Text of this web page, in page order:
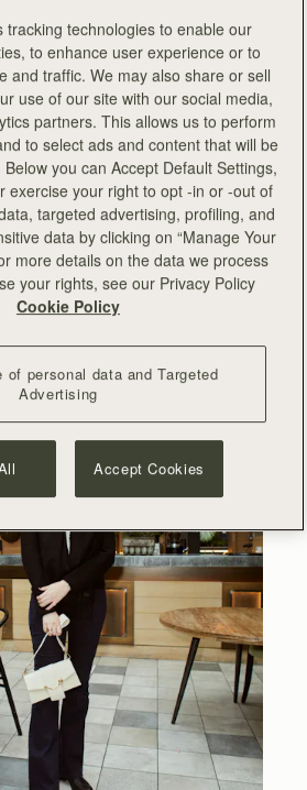
tracking technologies to enable our
to enhance user experience or to
and traffic. We may also share or sell
use of our site with our social media,
partners. This allows us to perform
to select ads and content that will be
you can Accept Default Settings,
exercise your right to opt -in or -out of
targeted advertising, profiling, and
data by clicking on “Manage Your
more details on the data we process
your rights, see our Privacy Policy
Cookie Policy
personal data and Targeted
Advertising
Accept Cookies